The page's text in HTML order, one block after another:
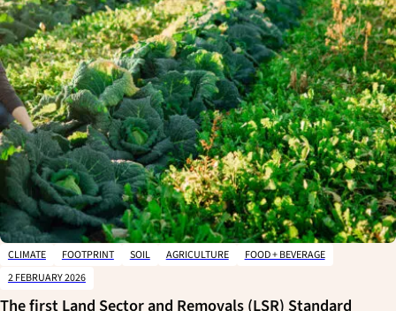
CLIMATE FOOTPRINT SOIL AGRICULTURE
FOOD + BEVERAGE
2 FEBRUARY 2026
The first Land Sector and Removals (LSR) Standard